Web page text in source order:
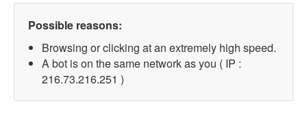
Possible reasons:
Browsing or clicking at an extremely high speed.
A bot is on the same network as you ( IP :
216.73.216.251 )